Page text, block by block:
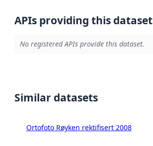
APIs providing this dataset
No registered APIs provide this dataset.
Similar datasets
Ortofoto Røyken rektifisert 2008